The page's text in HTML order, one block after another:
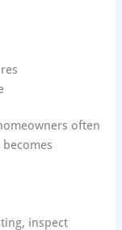
often
inspect